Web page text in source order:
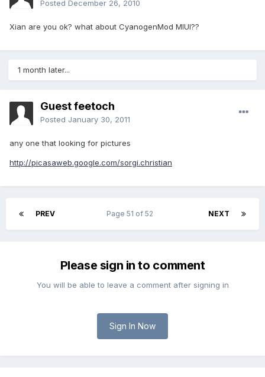
Posted December 26, 2010
Xian are you ok? what about CyanogenMod MIUI??
1 month later...
Guest feetoch
Posted January 30, 2011
any one that looking for pictures
http://picasaweb.google.com/sorgi.christian
PREV NEXT
Page 51 of 52
Please sign in to comment
You will be able to leave a comment after signing in
Sign In Now